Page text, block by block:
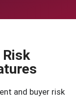
and buyer risk